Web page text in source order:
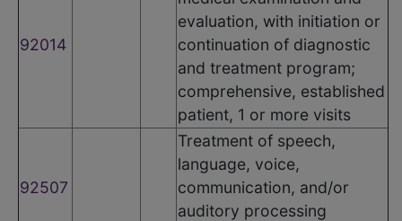
92014
evaluation, with initiation or
continuation of diagnostic
and treatment program;
comprehensive, established
patient, 1 or more visits
92507
Treatment of speech,
language, voice,
communication, and/or
auditory processing